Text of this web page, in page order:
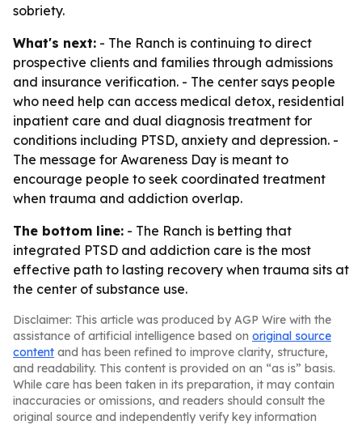
sobriety.
What's next: - The Ranch is continuing to direct
prospective clients and families through admissions
and insurance verification. - The center says people
who need help can access medical detox, residential
inpatient care and dual diagnosis treatment for
conditions including PTSD, anxiety and depression. -
The message for Awareness Day is meant to
encourage people to seek coordinated treatment
when trauma and addiction overlap.
The bottom line: - The Ranch is betting that
integrated PTSD and addiction care is the most
effective path to lasting recovery when trauma sits at
the center of substance use.
Disclaimer: This article was produced by AGP Wire with the
assistance of artificial intelligence based on original source
content and has been refined to improve clarity, structure,
and readability. This content is provided on an “as is” basis.
While care has been taken in its preparation, it may contain
inaccuracies or omissions, and readers should consult the
original source and independently verify key information